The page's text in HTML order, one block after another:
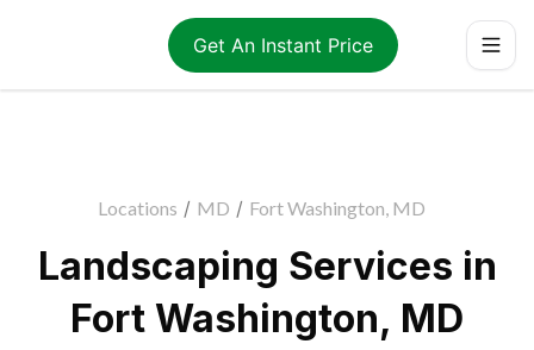
Get An Instant Price
Locations / MD / Fort Washington, MD
Landscaping Services in
Fort Washington, MD